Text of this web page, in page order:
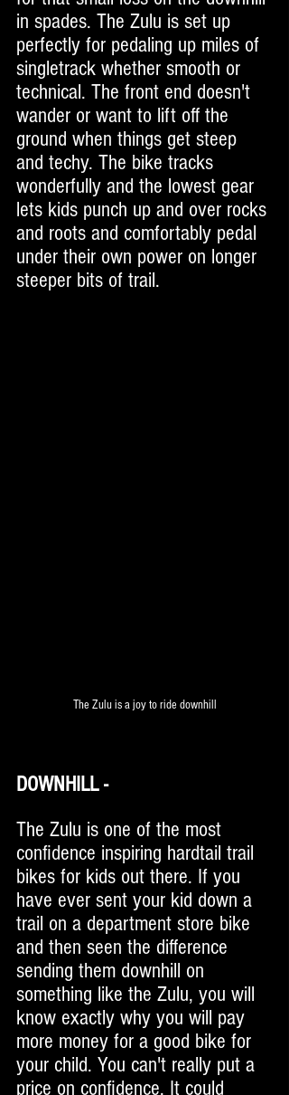
in spades. The Zulu is set up
perfectly for pedaling up miles of
singletrack whether smooth or
technical. The front end doesn't
wander or want to lift off the
ground when things get steep
and techy. The bike tracks
wonderfully and the lowest gear
lets kids punch up and over rocks
and roots and comfortably pedal
under their own power on longer
steeper bits of trail.
The Zulu is a joy to ride downhill
DOWNHILL -
The Zulu is one of the most
confidence inspiring hardtail trail
bikes for kids out there. If you
have ever sent your kid down a
trail on a department store bike
and then seen the difference
sending them downhill on
something like the Zulu, you will
know exactly why you will pay
more money for a good bike for
your child. You can't really put a
price on confidence. It could